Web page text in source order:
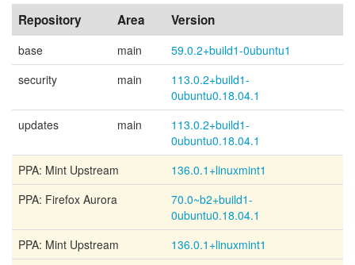
Repository Area Version
base main
59.0.2+build1-0ubuntu1
security
main
113.0.2+build1-
0ubuntu0.18.04.1
updates
main
113.0.2+build1-
0ubuntu0.18.04.1
PPA: Mint Upstream
136.0.1+linuxmint1
PPA: Firefox Aurora
70.0~b2+build1-
0ubuntu0.18.04.1
PPA: Mint Upstream
136.0.1+linuxmint1